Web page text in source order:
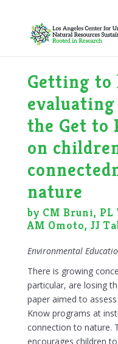
Getting to
the Get to
on
nature
by CM Bruni,
AM Omoto, JJ
Environmental
There is growing
particular, are losing
paper aimed to
Know programs at
connection to nature.
encourages children